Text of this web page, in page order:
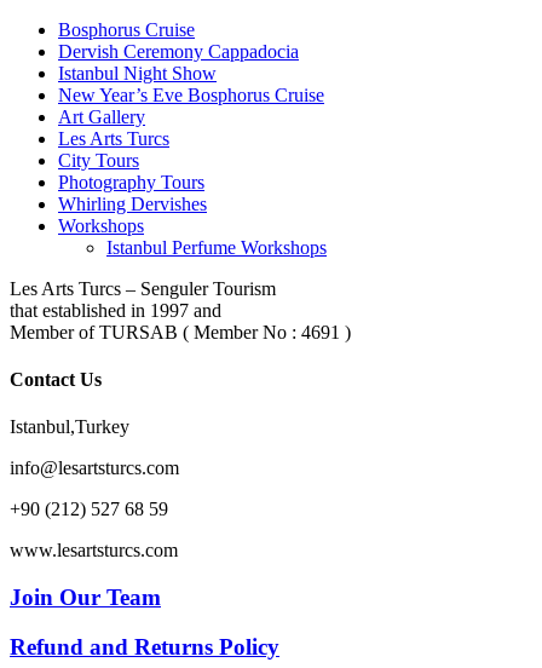
Bosphorus Cruise
Dervish Ceremony Cappadocia
Istanbul Night Show
New Year’s Eve Bosphorus Cruise
Art Gallery
Les Arts Turcs
City Tours
Photography Tours
Whirling Dervishes
Workshops
Istanbul Perfume Workshops
Les Arts Turcs – Senguler Tourism
that established in 1997 and
Member of TURSAB ( Member No : 4691 )
Contact Us
Istanbul,Turkey
info@lesartsturcs.com
+90 (212) 527 68 59
www.lesartsturcs.com
Join Our Team
Refund and Returns Policy